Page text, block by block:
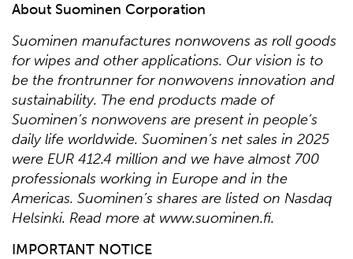
About Suominen Corporation
Suominen manufactures nonwovens as roll goods
for wipes and other applications. Our vision is to
be the frontrunner for nonwovens innovation and
sustainability. The end products made of
Suominen’s nonwovens are present in people’s
daily life worldwide. Suominen’s net sales in 2025
were EUR 412.4 million and we have almost 700
professionals working in Europe and in the
Americas. Suominen’s shares are listed on Nasdaq
Helsinki. Read more at www.suominen.fi.
IMPORTANT NOTICE